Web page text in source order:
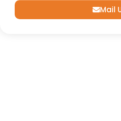
Mail